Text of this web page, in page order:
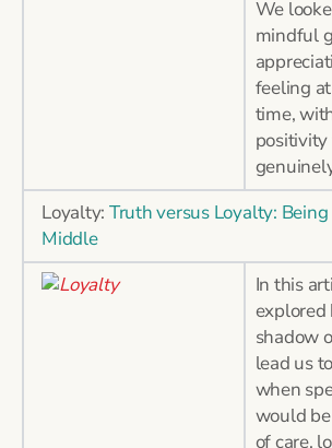
We
mindful
feeling
time,
Loyalty: Truth versus Loyalty:
Middle
In this
explored
shadow
lead us
when
would
of care,